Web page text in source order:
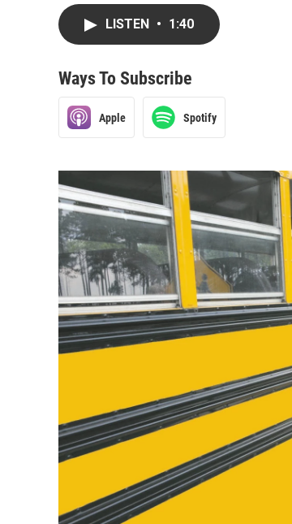
LISTEN • 1:40
Ways To Subscribe
Apple Spotify